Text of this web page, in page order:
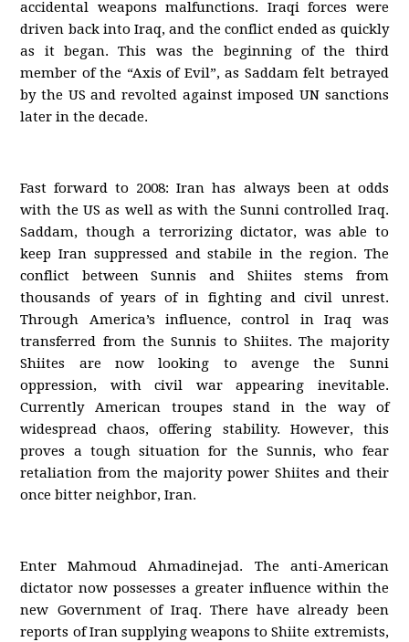
accidental weapons malfunctions. Iraqi forces were
driven back into Iraq, and the conflict ended as quickly
as it began. This was the beginning of the third
member of the “Axis of Evil”, as Saddam felt betrayed
by the US and revolted against imposed UN sanctions
later in the decade.
Fast forward to 2008: Iran has always been at odds
with the US as well as with the Sunni controlled Iraq.
Saddam, though a terrorizing dictator, was able to
keep Iran suppressed and stabile in the region. The
conflict between Sunnis and Shiites stems from
thousands of years of in fighting and civil unrest.
Through America’s influence, control in Iraq was
transferred from the Sunnis to Shiites. The majority
Shiites are now looking to avenge the Sunni
oppression, with civil war appearing inevitable.
Currently American troupes stand in the way of
widespread chaos, offering stability. However, this
proves a tough situation for the Sunnis, who fear
retaliation from the majority power Shiites and their
once bitter neighbor, Iran.
Enter Mahmoud Ahmadinejad. The anti-American
dictator now possesses a greater influence within the
new Government of Iraq. There have already been
reports of Iran supplying weapons to Shiite extremists,